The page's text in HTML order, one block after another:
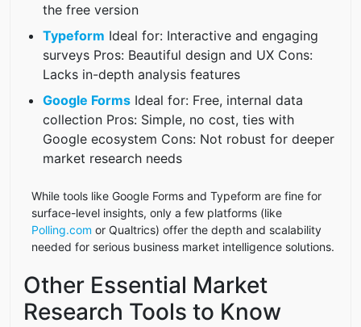
the free version
Typeform Ideal for: Interactive and engaging
surveys Pros: Beautiful design and UX Cons:
Lacks in-depth analysis features
Google Forms Ideal for: Free, internal data
collection Pros: Simple, no cost, ties with
Google ecosystem Cons: Not robust for deeper
market research needs
While tools like Google Forms and Typeform are fine for
surface-level insights, only a few platforms (like
Polling.com or Qualtrics) offer the depth and scalability
needed for serious business market intelligence solutions.
Other Essential Market
Research Tools to Know